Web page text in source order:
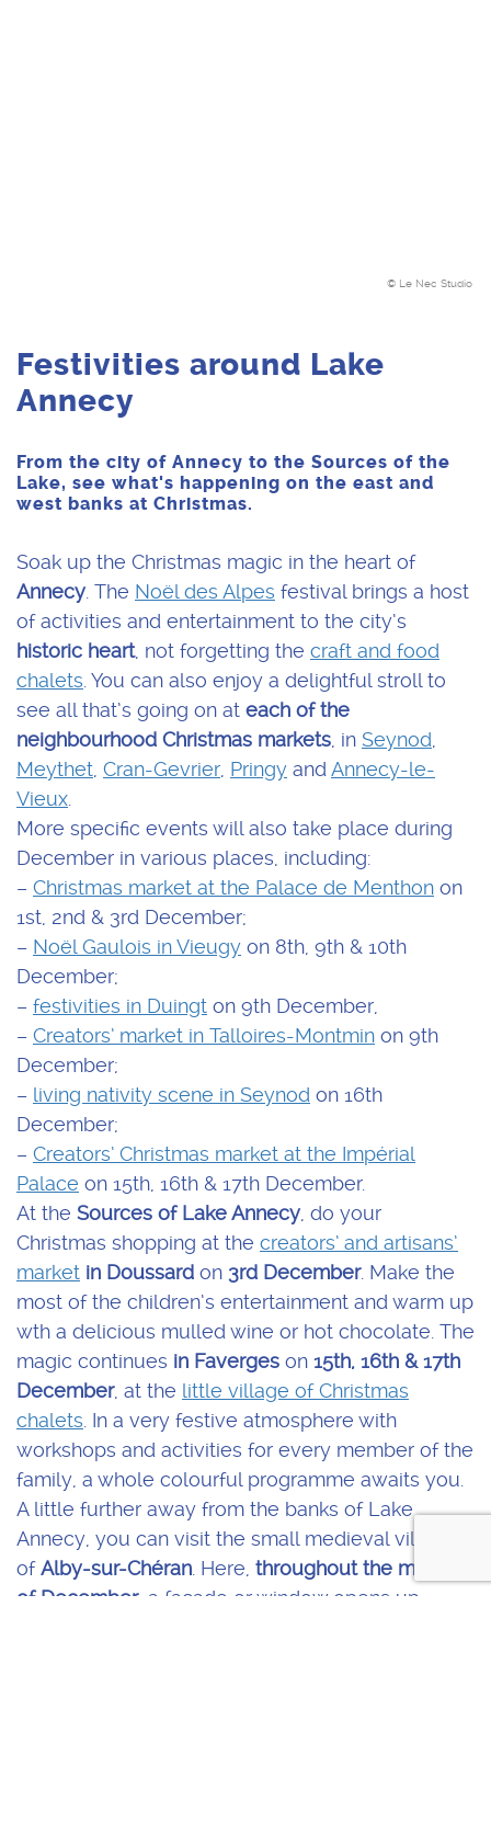
© Le Nec Studio
Festivities around Lake
Annecy
From the city of Annecy to the Sources of the
Lake, see what's happening on the east and
west banks at Christmas.
Soak up the Christmas magic in the heart of
Annecy . The Noël des Alpes festival brings a host
of activities and entertainment to the city’s
historic heart, not forgetting the craft and food
chalets . You can also enjoy a delightful stroll to
see all that’s going on at each of the
neighbourhood Christmas markets , in Seynod
Meythet Cran-Gevrier Pringy and Annecy-le-
Vieux
More specific events will also take place during
December in various places, including:
– Christmas market at the Palace de Menthon on
1st, 2nd & 3rd December;
– Noël Gaulois in Vieugy on 8th, 9th & 10th
December;
– festivities in Duingt on 9th December,
– Creators’ market in Talloires-Montmin on 9th
December;
– living nativity scene in Seynod on 16th
December;
– Creators’ Christmas market at the Impérial
Palace on 15th, 16th & 17th December.
At the Sources of Lake Annecy , do your
Christmas shopping at the creators’ and artisans’
market in Doussard on 3rd December. Make the
most of the children’s entertainment and warm up
wth a delicious mulled wine or hot chocolate. The
magic continues in Faverges on 15th, 16th & 17th
December, at the little village of Christmas
chalets . In a very festive atmosphere with
workshops and activities for every member of the
family, a whole colourful programme awaits you.
A little further away from the banks of Lake
Annecy, you can visit the small medieval village
ofAlby-sur-Chéran . Here, throughout the month
of December, a façade or window opens up